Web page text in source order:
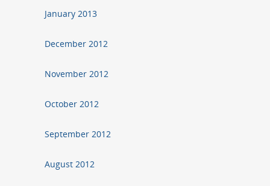
January 2013
December 2012
November 2012
October 2012
September 2012
August 2012